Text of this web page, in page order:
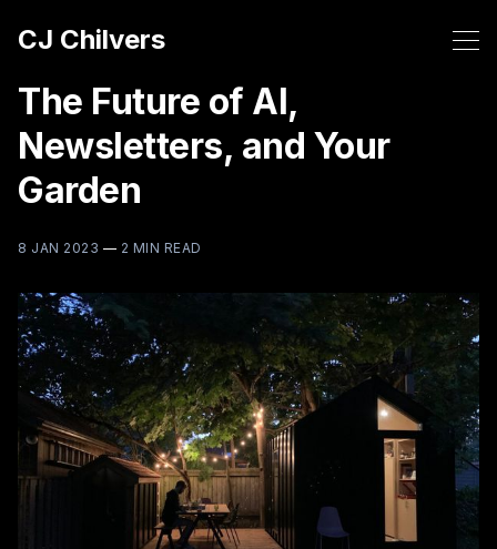
CJ Chilvers
The Future of AI,
Newsletters, and Your
Garden
8 JAN 2023 — 2 MIN READ